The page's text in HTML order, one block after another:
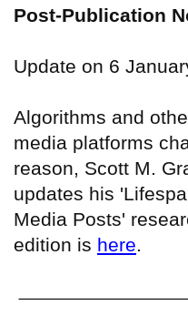
Post-Publication
Update on 6
Algorithms and
media platforms
reason, Scott M.
updates his
Media Posts'
edition is here.